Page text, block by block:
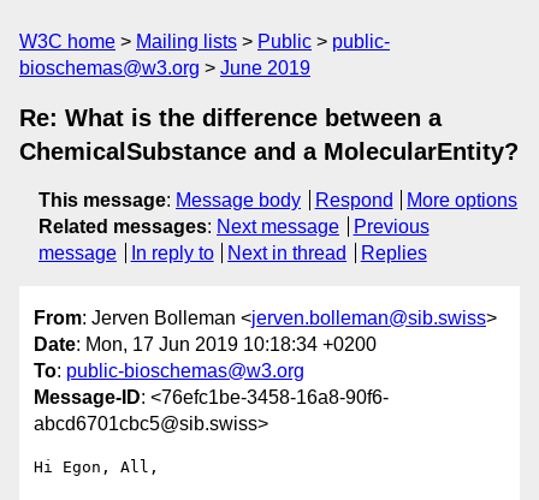
W3C home Mailing lists Public
public-
bioschemas@w3.org
June 2019
Re: What is the difference between a
ChemicalSubstance and a MolecularEntity?
This message: Message body Respond
More options
Related messages: Next message
Previous
message
In reply to Next in thread Replies
From: Jerven Bolleman <jerven.bolleman@sib.swiss>
Date: Mon, 17 Jun 2019 10:18:34 +0200
To: public-bioschemas@w3.org
Message-ID: <76efc1be-3458-16a8-90f6-
abcd6701cbc5@sib.swiss>
Hi Egon, All,